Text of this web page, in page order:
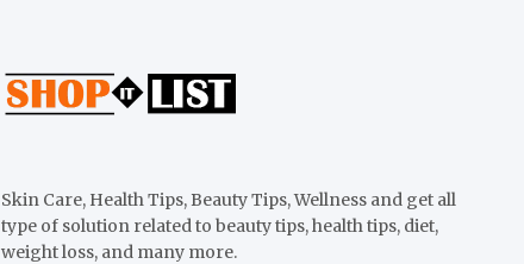
Skin Care, Health Tips, Beauty Tips, Wellness and get all
type of solution related to beauty tips, health tips, diet,
weight loss, and many more.